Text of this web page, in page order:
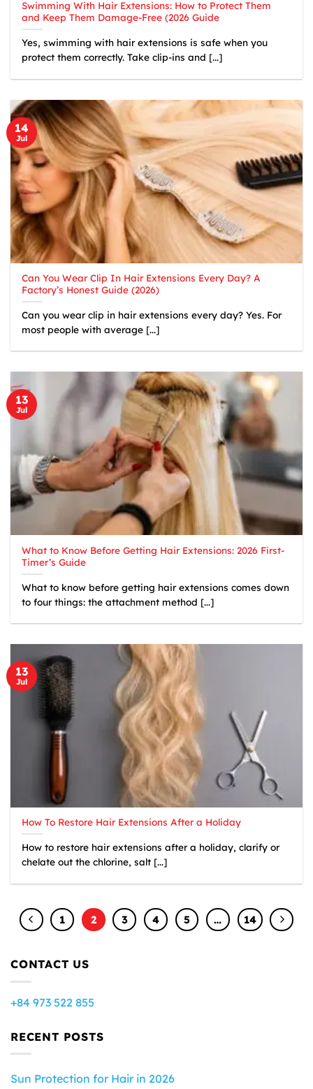
Swimming With Hair Extensions: How to Protect Them
and Keep Them Damage-Free (2026 Guide
Yes, swimming with hair extensions is safe when you
protect them correctly. Take clip-ins and [...]
Can You Wear Clip In Hair Extensions Every Day? A
Factory’s Honest Guide (2026)
Can you wear clip in hair extensions every day? Yes. For
most people with average [...]
14
Jul
What to Know Before Getting Hair Extensions: 2026 First-
Timer’s Guide
What to know before getting hair extensions comes down
to four things: the attachment method [...]
13
Jul
How To Restore Hair Extensions After a Holiday
How to restore hair extensions after a holiday, clarify or
chelate out the chlorine, salt [...]
13
Jul
1 2 3 4 5 … 14
CONTACT US
+84 973 522 855
RECENT POSTS
Sun Protection for Hair in 2026